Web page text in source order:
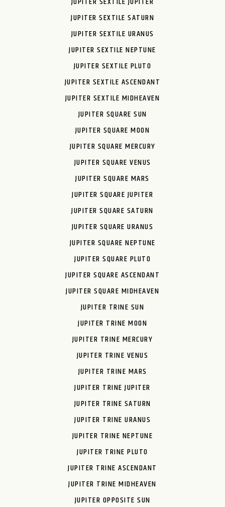
JUPITER SEXTILE SATURN
JUPITER SEXTILE URANUS
JUPITER SEXTILE NEPTUNE
JUPITER SEXTILE PLUTO
JUPITER SEXTILE ASCENDANT
JUPITER SEXTILE MIDHEAVEN
JUPITER SQUARE SUN
JUPITER SQUARE MOON
JUPITER SQUARE MERCURY
JUPITER SQUARE VENUS
JUPITER SQUARE MARS
JUPITER SQUARE JUPITER
JUPITER SQUARE SATURN
JUPITER SQUARE URANUS
JUPITER SQUARE NEPTUNE
JUPITER SQUARE PLUTO
JUPITER SQUARE ASCENDANT
JUPITER SQUARE MIDHEAVEN
JUPITER TRINE SUN
JUPITER TRINE MOON
JUPITER TRINE MERCURY
JUPITER TRINE VENUS
JUPITER TRINE MARS
JUPITER TRINE JUPITER
JUPITER TRINE SATURN
JUPITER TRINE URANUS
JUPITER TRINE NEPTUNE
JUPITER TRINE PLUTO
JUPITER TRINE ASCENDANT
JUPITER TRINE MIDHEAVEN
JUPITER OPPOSITE SUN